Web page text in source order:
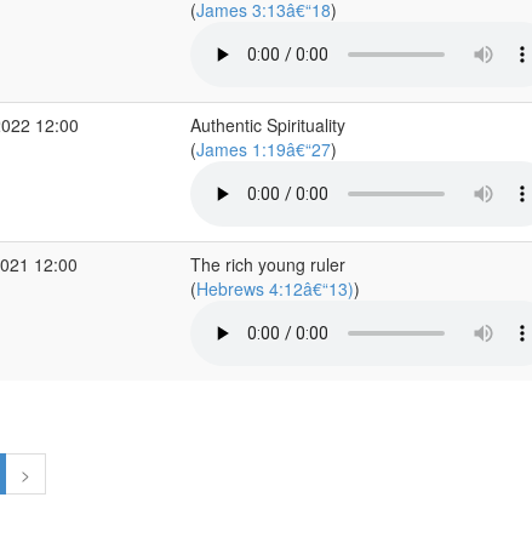
(James 3:13â€“18)
12:00
Authentic Spirituality
(James 1:19â€“27)
12:00
The rich young ruler
(Hebrews 4:12â€“13))
>